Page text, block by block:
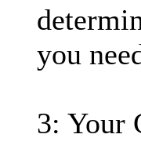
you
3: Your